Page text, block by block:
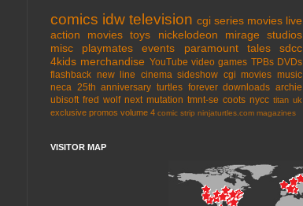
comics idw television cgi series movies live
action movies toys nickelodeon
mirage studios
misc
playmates events paramount tales
sdcc
4kids merchandise YouTube video games TPBs DVDs
flashback new line cinema sideshow cgi movies music
neca 25th anniversary turtles forever downloads archie
ubisoft fred wolf next mutation tmnt-se coots nycc titan uk
exclusive promos volume 4 comic strip ninjaturtles.com magazines
VISITOR MAP